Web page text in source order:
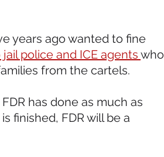
years ago wanted to fine
police and ICE agents who
from the cartels.
has done as much as
finished, FDR will be a